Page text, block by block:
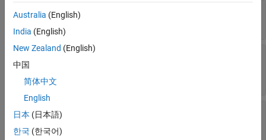
Xi—Position
3-by-1 element vector
ΔUT1 —
Difference between UTC and Universal
scalar
ΔAT
Time and UTC
scalar
Australia (English)
India (English)
New Zealand (English)
中国
简体中文
English
日本 (日本語)
한국 (한국어)